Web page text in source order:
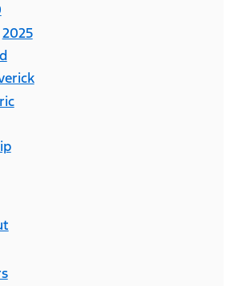
2025